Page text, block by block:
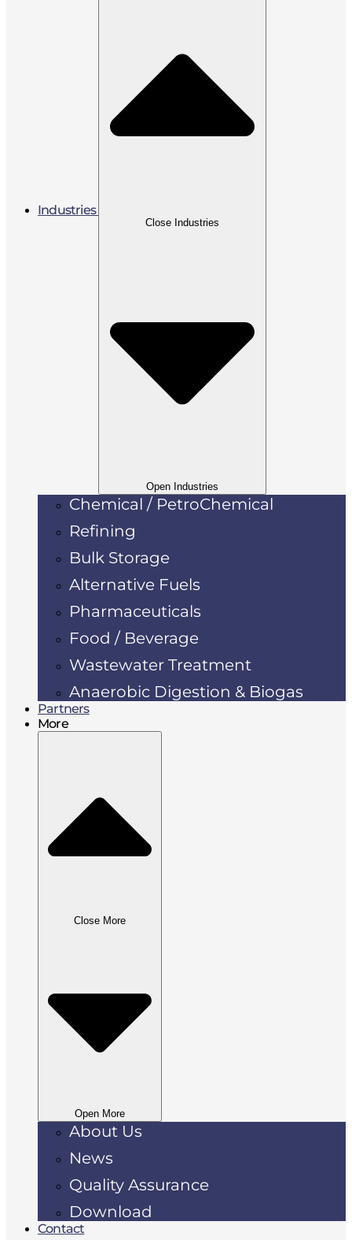
Industries
Close Industries
Open Industries
Chemical / PetroChemical
Refining
Bulk Storage
Alternative Fuels
Pharmaceuticals
Food / Beverage
Wastewater Treatment
Anaerobic Digestion & Biogas
Partners
More
Close More
Open More
About Us
News
Quality Assurance
Download
Contact